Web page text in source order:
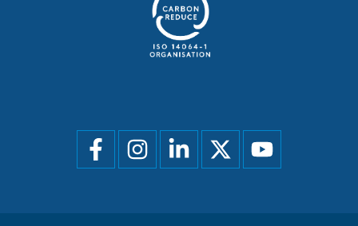
Social
menu